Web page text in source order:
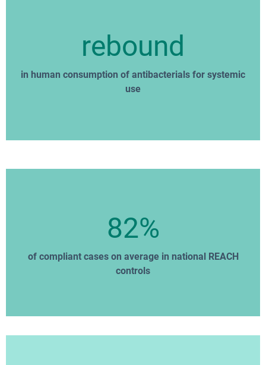
rebound
in human consumption of antibacterials for systemic
use
82%
of compliant cases on average in national REACH
controls